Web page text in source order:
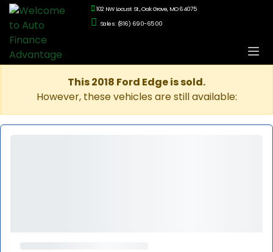
102 NW Locust St., Oak Grove, MO 64075
Sales: (816) 690-6500
This 2018 Ford Edge is sold.
However, these vehicles are still available: